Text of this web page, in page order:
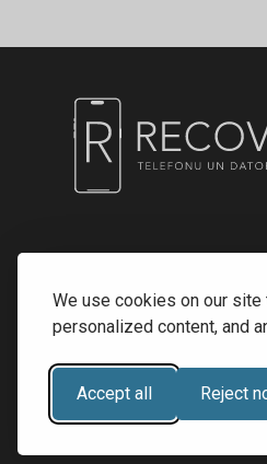
We use cookies on our
personalized content, and
Accept all Reject
Reģ. Nr.: 40203323053